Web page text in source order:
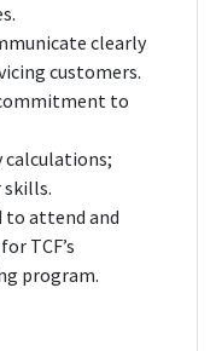
clearly
customers.
to
calculations;
to attend and
TCF’s
program.